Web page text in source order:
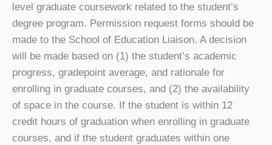
level graduate coursework related to the student’s
degree program. Permission request forms should be
made to the School of Education Liaison. A decision
will be made based on (1) the student’s academic
progress, gradepoint average, and rationale for
enrolling in graduate courses, and (2) the availability
of space in the course. If the student is within 12
credit hours of graduation when enrolling in graduate
courses, and if the student graduates within one